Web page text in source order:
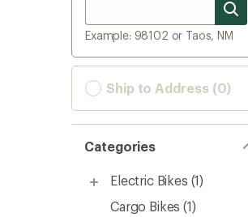
Example: 98102 or Taos, NM
Ship to Address (0)
Categories
Electric Bikes (1)
Cargo Bikes (1)